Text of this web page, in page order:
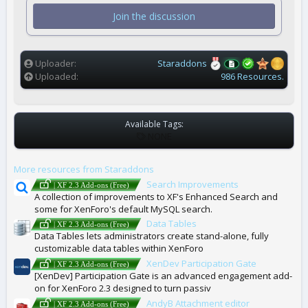
r
s
Join the discussion
Uploader
Staraddons
Uploaded
986 Resources.
Available Tags:
A
S
More resources from Staraddons
| XF 2.3 Add-ons (Free)
Search Improvements
A collection of improvements to XF's Enhanced Search and
some for XenForo's default MySQL search.
| XF 2.3 Add-ons (Free)
Data Tables
Data Tables lets administrators create stand-alone, fully
customizable data tables within XenForo
| XF 2.3 Add-ons (Free)
XenDev Participation Gate
[XenDev] Participation Gate is an advanced engagement add-
on for XenForo 2.3 designed to turn passiv
| XF 2.3 Add-ons (Free)
AndyB Attachment editor